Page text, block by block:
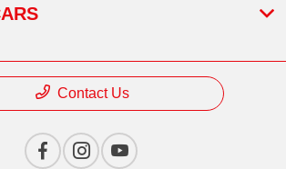
Contact Us